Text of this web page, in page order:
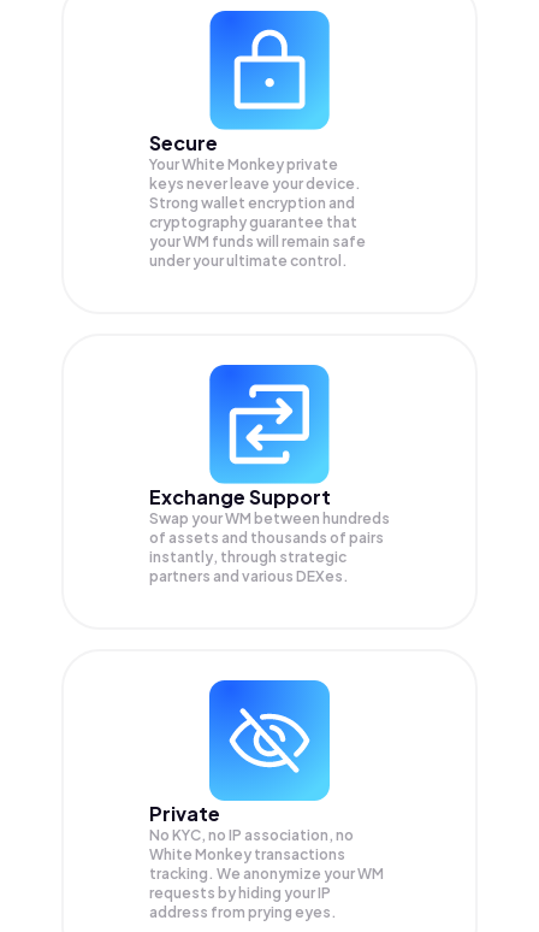
Secure
Your White Monkey private
keys never leave your device.
Strong wallet encryption and
cryptography guarantee that
yourWM funds will remain safe
under your ultimate control.
Exchange Support
Swap yourWM between hundreds
of assets and thousands of pairs
instantly, through strategic
partners and various DEXes.
Private
No KYC, no IP association, no
White Monkey transactions
tracking. We anonymize yourWM
requests by hiding your IP
address from prying eyes.